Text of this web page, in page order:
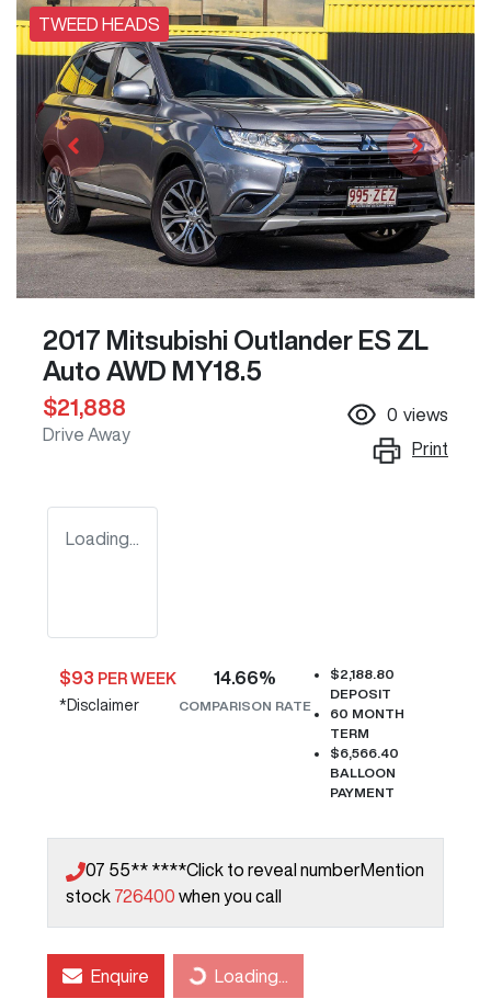
TWEED HEADS
2017 Mitsubishi Outlander ES ZL
Auto AWD MY18.5
$21,888
Drive Away
0 views
Print
Loading...
$93 PER WEEK
* Disclaimer
14.66%
COMPARISON RATE
$2,188.80
DEPOSIT
60 MONTH
TERM
$6,566.40
BALLOON
PAYMENT
07 55** ****Click to reveal numberMention
stock 726400 when you call
Enquire Loading...